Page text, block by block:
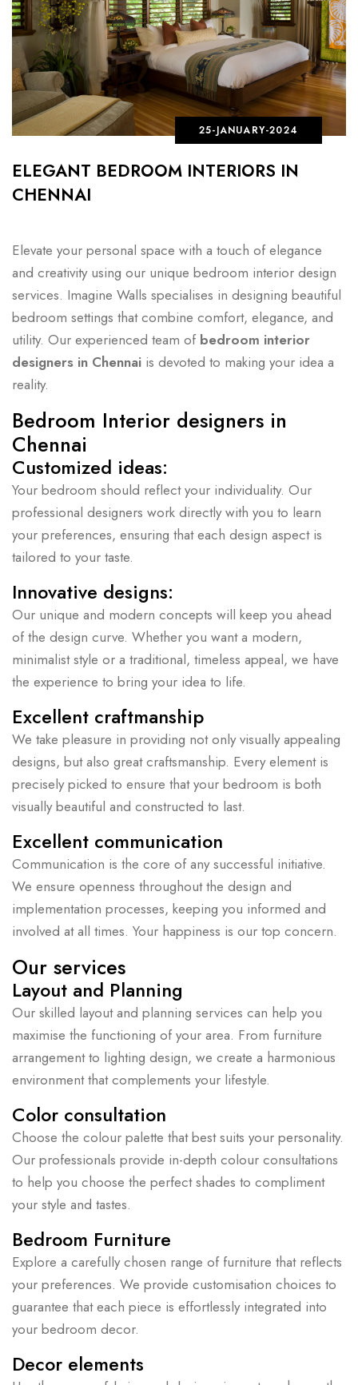
25-JANUARY-2024
ELEGANT BEDROOM INTERIORS IN
CHENNAI
Elevate your personal space with a touch of elegance
and creativity using our unique bedroom interior design
services. Imagine Walls specialises in designing beautiful
bedroom settings that combine comfort, elegance, and
utility. Our experienced team of bedroom interior
designers in Chennai is devoted to making your idea a
reality.
Bedroom Interior designers in
Chennai
Customized ideas:
Your bedroom should reflect your individuality. Our
professional designers work directly with you to learn
your preferences, ensuring that each design aspect is
tailored to your taste.
Innovative designs:
Our unique and modern concepts will keep you ahead
of the design curve. Whether you want a modern,
minimalist style or a traditional, timeless appeal, we have
the experience to bring your idea to life.
Excellent craftmanship
We take pleasure in providing not only visually appealing
designs, but also great craftsmanship. Every element is
precisely picked to ensure that your bedroom is both
visually beautiful and constructed to last.
Excellent communication
Communication is the core of any successful initiative.
We ensure openness throughout the design and
implementation processes, keeping you informed and
involved at all times. Your happiness is our top concern.
Our services
Layout and Planning
Our skilled layout and planning services can help you
maximise the functioning of your area. From furniture
arrangement to lighting design, we create a harmonious
environment that complements your lifestyle.
Color consultation
Choose the colour palette that best suits your personality.
Our professionals provide in-depth colour consultations
to help you choose the perfect shades to compliment
your style and tastes.
Bedroom Furniture
Explore a carefully chosen range of furniture that reflects
your preferences. We provide customisation choices to
guarantee that each piece is effortlessly integrated into
your bedroom decor.
Decor elements